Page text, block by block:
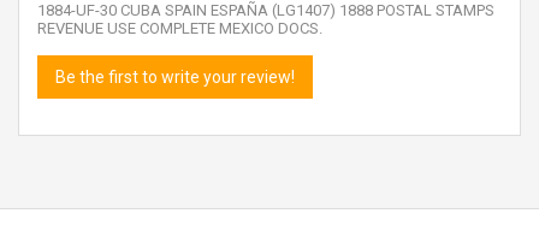
1884-UF-30 CUBA SPAIN ESPAÑA (LG1407) 1888 POSTAL STAMPS
REVENUE USE COMPLETE MEXICO DOCS.
Be the first to write your review!